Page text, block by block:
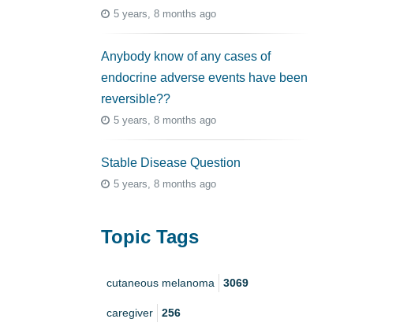
5 years, 8 months ago
Anybody know of any cases of
endocrine adverse events have been
reversible??
5 years, 8 months ago
Stable Disease Question
5 years, 8 months ago
Topic Tags
cutaneous melanoma 3069
caregiver 256